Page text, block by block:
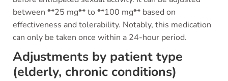
between **25 mg** to **100 mg** based on
effectiveness and tolerability. Notably, this medication
can only be taken once within a 24-hour period.
Adjustments by patient type
(elderly, chronic conditions)